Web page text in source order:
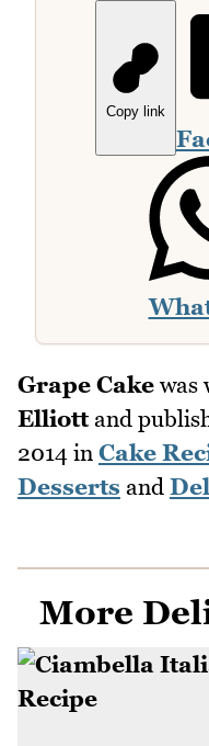
Copy link
Grape Cake was
Elliottand
2014 in Cake
Desserts and
More